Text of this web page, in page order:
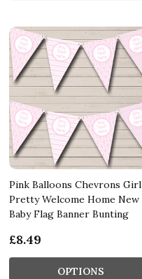
Pink Balloons Chevrons Girl
Pretty Welcome Home New
Baby Flag Banner Bunting
£8.49
OPTIONS